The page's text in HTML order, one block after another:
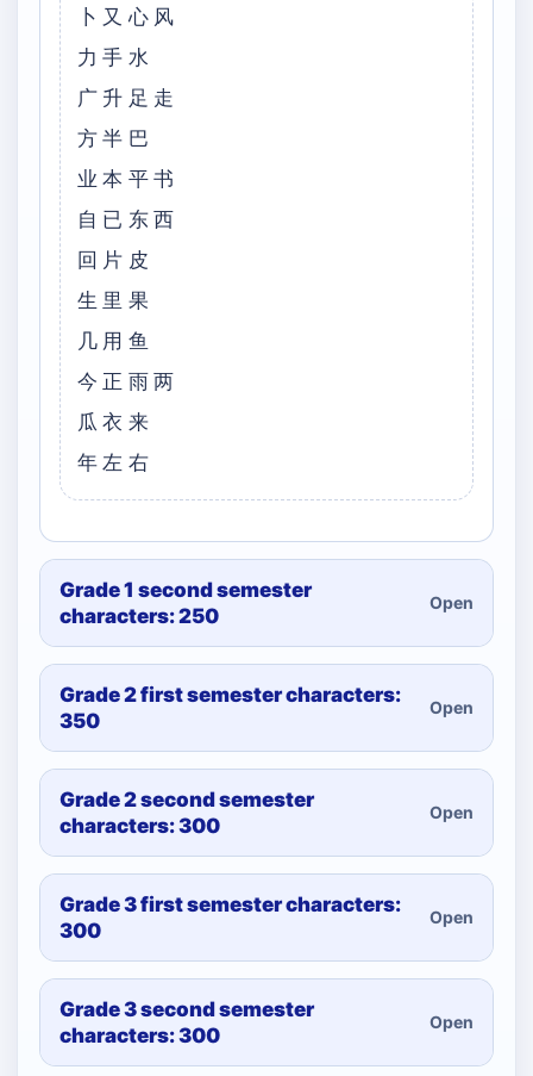
卜又心风
力手水
广升足走
方半巴
业本平书
自已东西
回片皮
生里果
几用鱼
今正雨两
瓜衣来
年左右
Grade 1 second semester
characters: 250
Open
Grade 2 first semester characters:
350
Open
Grade 2 second semester
characters: 300
Open
Grade 3 first semester characters:
300
Open
Grade 3 second semester
characters: 300
Open